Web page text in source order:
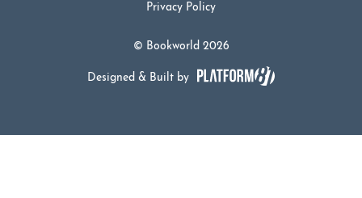
© Bookworld 2026
Privacy Policy
Designed & Built by